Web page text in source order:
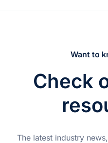
Want to
Check
The latest industry